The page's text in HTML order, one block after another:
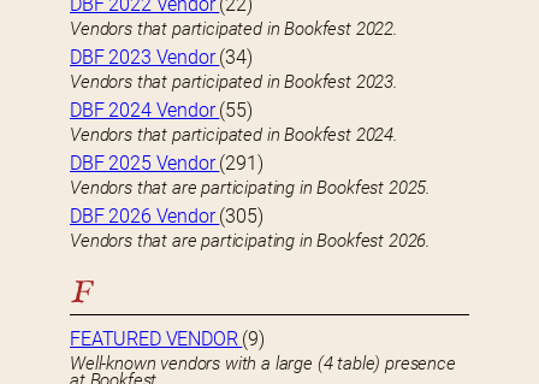
Vendors that participated in Bookfest 2022.
DBF 2023 Vendor(34)
Vendors that participated in Bookfest 2023.
DBF 2024 Vendor(55)
Vendors that participated in Bookfest 2024.
DBF 2025 Vendor(291)
Vendors that are participating in Bookfest 2025.
DBF 2026 Vendor(305)
Vendors that are participating in Bookfest 2026.
F
FEATURED VENDOR (9)
Well-known vendors with a large (4 table) presence